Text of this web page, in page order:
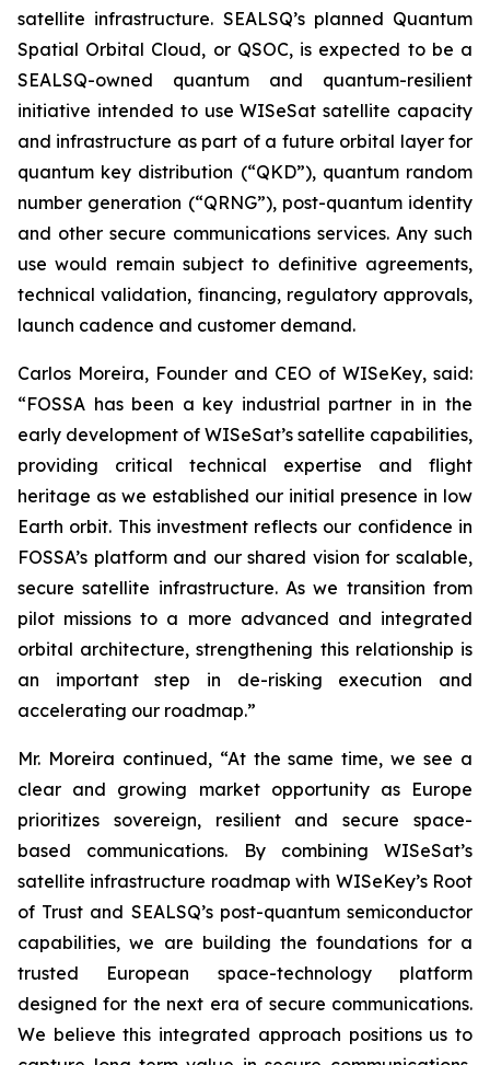
satellite infrastructure. SEALSQ’s planned Quantum
Spatial Orbital Cloud, or QSOC, is expected to be a
SEALSQ-owned quantum and quantum-resilient
initiative intended to use WISeSat satellite capacity
and infrastructure as part of a future orbital layer for
quantum key distribution (“QKD”), quantum random
number generation (“QRNG”), post-quantum identity
and other secure communications services. Any such
use would remain subject to definitive agreements,
technical validation, financing, regulatory approvals,
launch cadence and customer demand.
Carlos Moreira, Founder and CEO of WISeKey, said:
“FOSSA has been a key industrial partner in in the
early development of WISeSat’s satellite capabilities,
providing critical technical expertise and flight
heritage as we established our initial presence in low
Earth orbit. This investment reflects our confidence in
FOSSA’s platform and our shared vision for scalable,
secure satellite infrastructure. As we transition from
pilot missions to a more advanced and integrated
orbital architecture, strengthening this relationship is
an important step in de-risking execution and
accelerating our roadmap.”
Mr. Moreira continued, “At the same time, we see a
clear and growing market opportunity as Europe
prioritizes sovereign, resilient and secure space-
based communications. By combining WISeSat’s
satellite infrastructure roadmap with WISeKey’s Root
of Trust and SEALSQ’s post-quantum semiconductor
capabilities, we are building the foundations for a
trusted European space-technology platform
designed for the next era of secure communications.
We believe this integrated approach positions us to